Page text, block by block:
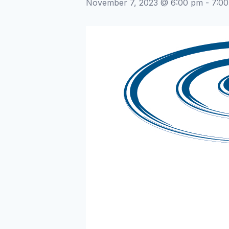
November 7, 2023 @ 6:00 pm -